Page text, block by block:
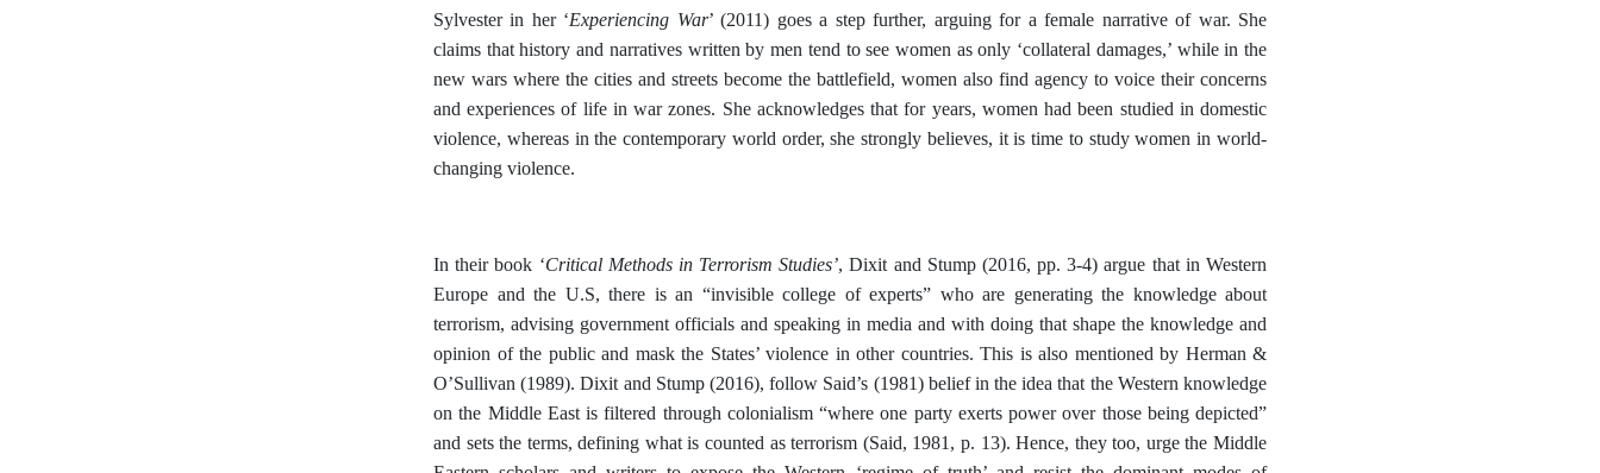
Sylvester in her ‘Experiencing War’ (2011) goes a step further, arguing for a female narrative of war. She
claims that history and narratives written by men tend to see women as only ‘collateral damages,’ while in the
new wars where the cities and streets become the battlefield, women also find agency to voice their concerns
and experiences of life in war zones. She acknowledges that for years, women had been studied in domestic
violence, whereas in the contemporary world order, she strongly believes, it is time to study women in world-
changing violence.
In their book ‘Critical Methods in Terrorism Studies’, Dixit and Stump (2016, pp. 3-4) argue that in Western
Europe and the U.S, there is an “invisible college of experts” who are generating the knowledge about
terrorism, advising government officials and speaking in media and with doing that shape the knowledge and
opinion of the public and mask the States’ violence in other countries. This is also mentioned by Herman &
O’Sullivan (1989). Dixit and Stump (2016), follow Said’s (1981) belief in the idea that the Western knowledge
on the Middle East is filtered through colonialism “where one party exerts power over those being depicted”
and sets the terms, defining what is counted as terrorism (Said, 1981, p. 13). Hence, they too, urge the Middle